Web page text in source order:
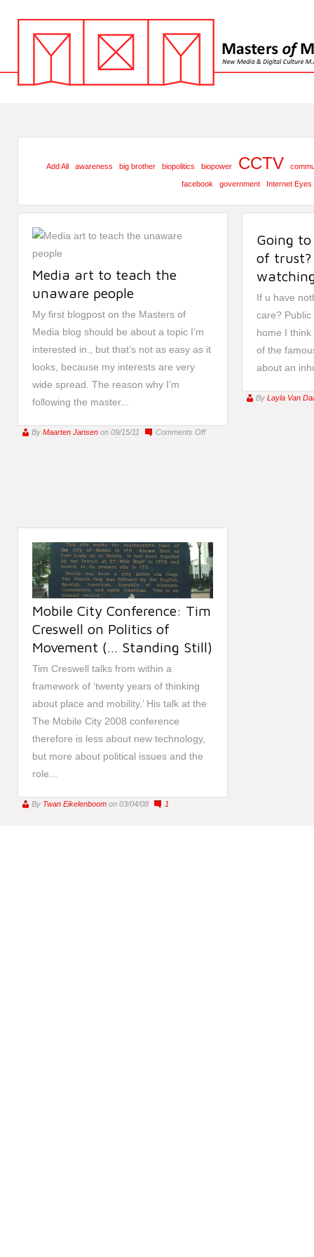
Add All awareness big brother biopolitics biopower CCTV
facebook government Internet Eyes
Media art to teach the
unaware people
My first blogpost on the Masters of
Media blog should be about a topic I’m
interested in., but that’s not as easy as it
looks, because my interests are very
wide spread. The reason why I’m
following the master...
By Maarten Jansen on 09/15/11 Comments Offon
Going
of trust?
If u have
care?
home I
of the
about an
By Layla Van
Mobile City Conference: Tim
Creswell on Politics of
Movement (… Standing Still)
Tim Creswell talks from within a
framework of ‘twenty years of thinking
about place and mobility.’ His talk at the
The Mobile City 2008 conference
therefore is less about new technology,
but more about political issues and the
role...
By Twan Eikelenboom on 03/04/08 1